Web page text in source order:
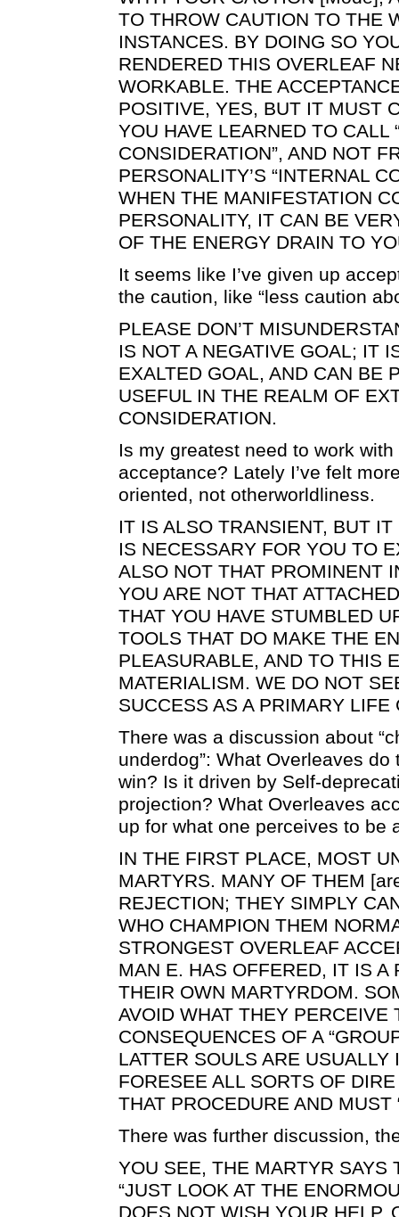
TO THROW CAUTION TO THE
INSTANCES. BY DOING SO
RENDERED THIS OVERLEAF
WORKABLE. THE
POSITIVE, YES, BUT IT MUST
YOU HAVE LEARNED TO CALL
CONSIDERATION”, AND NOT
PERSONALITY’S “INTERNAL
WHEN THE MANIFESTATION
PERSONALITY, IT CAN BE
OF THE ENERGY DRAIN TO
It seems like I’ve given up
the caution, like “less caution
PLEASE DON’T
IS NOT A NEGATIVE GOAL; IT
EXALTED GOAL, AND CAN BE
USEFUL IN THE REALM OF
CONSIDERATION.
Is my greatest need to work
acceptance? Lately I’ve felt
oriented, not otherworldliness.
IT IS ALSO TRANSIENT, BUT
IS NECESSARY FOR YOU TO
ALSO NOT THAT PROMINENT
YOU ARE NOT THAT
THAT YOU HAVE STUMBLED
TOOLS THAT DO MAKE THE
PLEASURABLE, AND TO THIS
MATERIALISM. WE DO NOT
SUCCESS AS A PRIMARY LIFE
There was a discussion about
underdog”: What Overleaves
win? Is it driven by Self-
projection? What Overleaves
up for what one perceives to be
IN THE FIRST PLACE, MOST
MARTYRS. MANY OF THEM
REJECTION; THEY SIMPLY
WHO CHAMPION THEM
STRONGEST OVERLEAF
MAN E. HAS OFFERED, IT IS A
THEIR OWN MARTYRDOM.
AVOID WHAT THEY PERCEIVE
CONSEQUENCES OF A
LATTER SOULS ARE USUALLY
FORESEE ALL SORTS OF
THAT PROCEDURE AND MUST
There was further discussion,
YOU SEE, THE MARTYR SAYS
“JUST LOOK AT THE
DOES NOT WISH YOUR HELP,